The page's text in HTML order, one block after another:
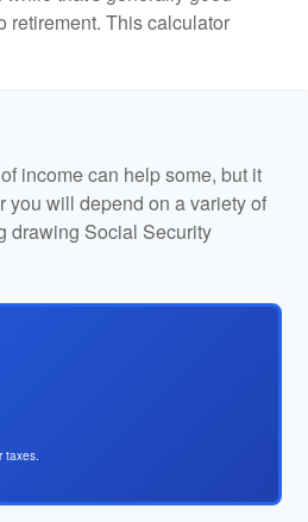
retirement. This calculator
income can help some, but it
you will depend on a variety of
drawing Social Security
taxes.